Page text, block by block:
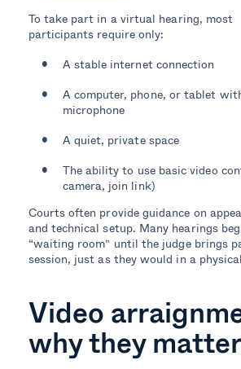
To take part in a virtual hearing, most
participants require only:
A stable internet connection
A computer, phone, or tablet
microphone
A quiet, private space
The ability to use basic video
camera, join link)
Courts often provide guidance on
and technical setup. Many hearings
“waiting room” until the judge brings
session, just as they would in a
Video
why they matter